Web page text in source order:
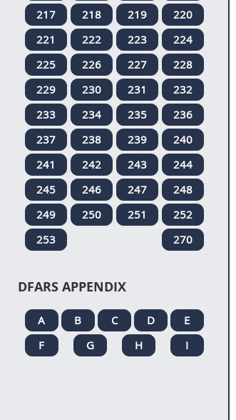
217
218 219
220
221
222 223
224
225
226 227
228
229
230 231
232
233
234 235
236
237
238 239
240
241
242 243
244
245
246 247
248
249
250 251
252
253
270
DFARS APPENDIX
A B C D
E
F
G H I